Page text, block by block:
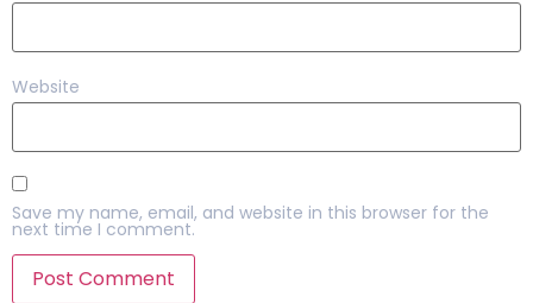
Website
Save my name, email, and website in this browser for the
next time I comment.